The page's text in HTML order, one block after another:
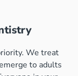
We treat
to adults